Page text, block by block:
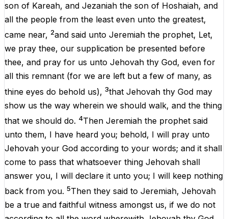
son of Kareah, and Jezaniah the son of Hoshaiah, and
all the people from the least even unto the greatest,
came near, 2and said unto Jeremiah the prophet, Let,
we pray thee, our supplication be presented before
thee, and pray for us unto Jehovah thy God, even for
all this remnant (for we are left but a few of many, as
thine eyes do behold us), 3that Jehovah thy God may
show us the way wherein we should walk, and the thing
that we should do. 4Then Jeremiah the prophet said
unto them, I have heard you; behold, I will pray unto
Jehovah your God according to your words; and it shall
come to pass that whatsoever thing Jehovah shall
answer you, I will declare it unto you; I will keep nothing
back from you. 5Then they said to Jeremiah, Jehovah
be a true and faithful witness amongst us, if we do not